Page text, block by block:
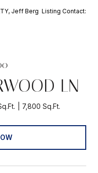
Jeff Berg Listing Contact:
LN
7,800 Sq.Ft.